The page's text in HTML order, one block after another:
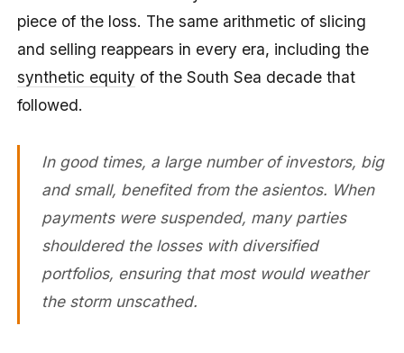
piece of the loss. The same arithmetic of slicing
and selling reappears in every era, including the
synthetic equity of the South Sea decade that
followed.
In good times, a large number of investors, big
and small, benefited from the asientos. When
payments were suspended, many parties
shouldered the losses with diversified
portfolios, ensuring that most would weather
the storm unscathed.